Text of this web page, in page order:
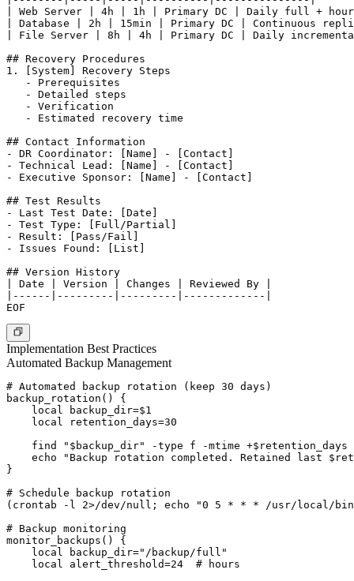
| Web Server | 4h | 1h | Primary DC | Daily full +
| Database | 2h | 15min | Primary DC | Continuous
| File Server | 8h | 4h | Primary DC | Daily
## Recovery Procedures
1. [System] Recovery Steps
   - Prerequisites
   - Detailed steps
   - Verification
   - Estimated recovery time
## Contact Information
- DR Coordinator: [Name] - [Contact]
- Technical Lead: [Name] - [Contact]
- Executive Sponsor: [Name] - [Contact]
## Test Results
- Last Test Date: [Date]
- Test Type: [Full/Partial]
- Result: [Pass/Fail]
- Issues Found: [List]
## Version History
| Date | Version | Changes | Reviewed By |
|------|---------|---------|-------------|
Implementation Best Practices
Automated Backup Management
# Automated backup rotation (keep 30 days)
backup_rotation() {
    local backup_dir=$1
    local retention_days=30
find "$backup_dir" -type f -mtime +$retention_days
echo "Backup rotation completed. Retained last
}
# Schedule backup rotation
(crontab -l 2>/dev/null; echo "0 5 * * * /usr/local/
# Backup monitoring
monitor_backups() {
    local backup_dir="/backup/full"
    local alert_threshold=24  # hours